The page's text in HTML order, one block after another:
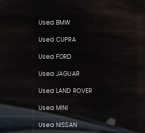
Used BMW
Used CUPRA
Used FORD
Used JAGUAR
Used LAND ROVER
Used MINI
Used NISSAN